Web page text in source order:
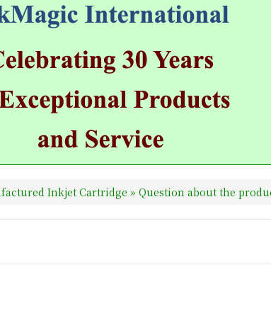
Inkjet Cartridge » Question about the